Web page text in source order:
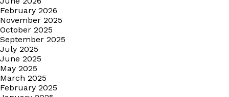
February 2026
November 2025
October 2025
September 2025
July 2025
June 2025
May 2025
March 2025
February 2025